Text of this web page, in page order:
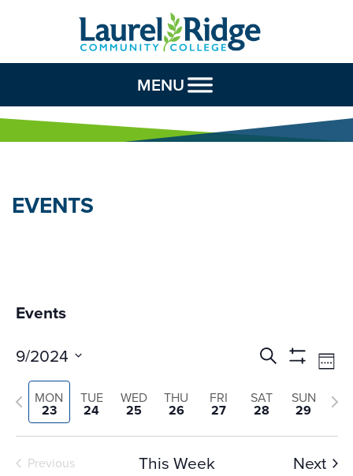
Skip to Content
MENU
EVENTS
Events
Events
Search
and
Views
Search
Show
Filters
9/2024
Select
date.
MON
23
TUE
24
WED
25
THU
26
FRI
27
SAT
28
SUN
29
Previous
week
Previous This Week Next